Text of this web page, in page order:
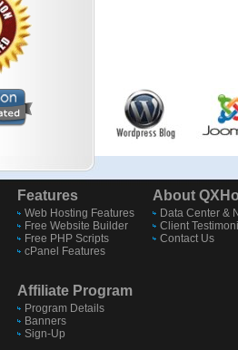
Features
Web Hosting Features
Free Website Builder
Free PHP Scripts
cPanel Features
Affiliate Program
Program Details
Banners
Sign-Up
About
Data Center &
Client
Contact Us